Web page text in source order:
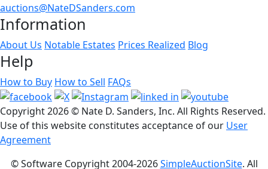
auctions@NateDSanders.com
Information
About Us Notable Estates Prices Realized Blog
Help
How to Buy How to Sell FAQs
Copyright2026 © Nate D. Sanders, Inc. All Rights Reserved.
Use of this website constitutes acceptance of our User
Agreement
© Software Copyright 2004-2026SimpleAuctionSite. All